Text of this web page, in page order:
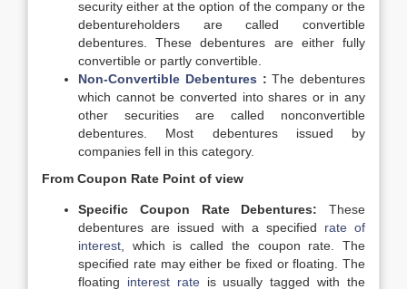
security either at the option of the company or the
debentureholders are called convertible
debentures. These debentures are either fully
convertible or partly convertible.
Non-Convertible Debentures : The debentures
which cannot be converted into shares or in any
other securities are called nonconvertible
debentures. Most debentures issued by
companies fell in this category.
From Coupon Rate Point of view
Specific Coupon Rate Debentures: These
debentures are issued with a specified rate of
interest , which is called the coupon rate. The
specified rate may either be fixed or floating. The
floating interest rateis usually tagged with the